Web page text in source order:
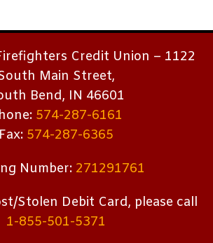
Credit Union – 1122
Main Street,
Bend, IN 46601
574-287-6161
Fax: 574-287-6365
Number: 271291761
Stolen Debit Card, please call
1-855-501-5371